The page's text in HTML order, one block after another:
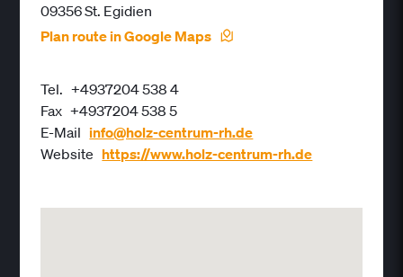
09356 St. Egidien
Plan route in Google Maps
Tel. +4937204 538 4
Fax +4937204 538 5
E-Mail info@holz-centrum-rh.de
Website https://www.holz-centrum-rh.de